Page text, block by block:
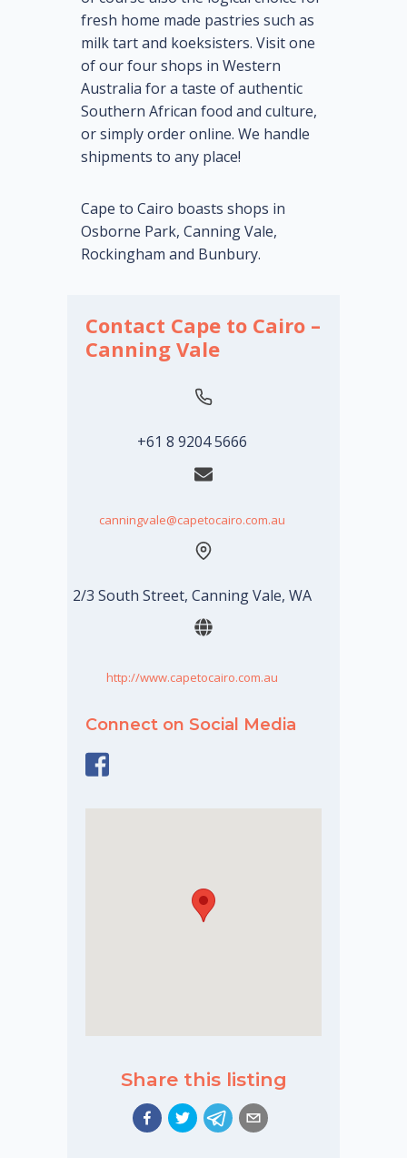
fresh home made pastries such as
milk tart and koeksisters. Visit one
of our four shops in Western
Australia for a taste of authentic
Southern African food and culture,
or simply order online. We handle
shipments to any place!
Cape to Cairo boasts shops in
Osborne Park, Canning Vale,
Rockingham and Bunbury.
Contact Cape to Cairo –
Canning Vale
+61 8 9204 5666
canningvale@capetocairo.com.au
2/3 South Street, Canning Vale, WA
http://www.capetocairo.com.au
Connect on Social Media
Share this listing